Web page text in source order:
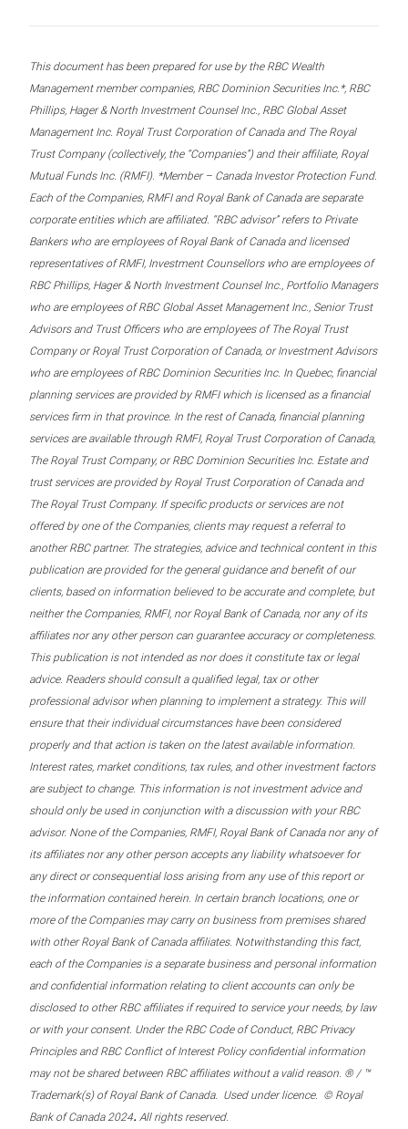
This document has been prepared for use by the RBC Wealth
Management member companies, RBC Dominion Securities Inc.*, RBC
Phillips, Hager & North Investment Counsel Inc., RBC Global Asset
Management Inc. Royal Trust Corporation of Canada and The Royal
Trust Company (collectively, the “Companies”) and their affiliate, Royal
Mutual Funds Inc. (RMFI). *Member – Canada Investor Protection Fund.
Each of the Companies, RMFI and Royal Bank of Canada are separate
corporate entities which are affiliated. “RBC advisor” refers to Private
Bankers who are employees of Royal Bank of Canada and licensed
representatives of RMFI, Investment Counsellors who are employees of
RBC Phillips, Hager & North Investment Counsel Inc., Portfolio Managers
who are employees of RBC Global Asset Management Inc., Senior Trust
Advisors and Trust Officers who are employees of The Royal Trust
Company or Royal Trust Corporation of Canada, or Investment Advisors
who are employees of RBC Dominion Securities Inc. In Quebec, financial
planning services are provided by RMFI which is licensed as a financial
services firm in that province. In the rest of Canada, financial planning
services are available through RMFI, Royal Trust Corporation of Canada,
The Royal Trust Company, or RBC Dominion Securities Inc. Estate and
trust services are provided by Royal Trust Corporation of Canada and
The Royal Trust Company. If specific products or services are not
offered by one of the Companies, clients may request a referral to
another RBC partner. The strategies, advice and technical content in this
publication are provided for the general guidance and benefit of our
clients, based on information believed to be accurate and complete, but
neither the Companies, RMFI, nor Royal Bank of Canada, nor any of its
affiliates nor any other person can guarantee accuracy or completeness.
This publication is not intended as nor does it constitute tax or legal
advice. Readers should consult a qualified legal, tax or other
professional advisor when planning to implement a strategy. This will
ensure that their individual circumstances have been considered
properly and that action is taken on the latest available information.
Interest rates, market conditions, tax rules, and other investment factors
are subject to change. This information is not investment advice and
should only be used in conjunction with a discussion with your RBC
advisor. None of the Companies, RMFI, Royal Bank of Canada nor any of
its affiliates nor any other person accepts any liability whatsoever for
any direct or consequential loss arising from any use of this report or
the information contained herein. In certain branch locations, one or
more of the Companies may carry on business from premises shared
with other Royal Bank of Canada affiliates. Notwithstanding this fact,
each of the Companies is a separate business and personal information
and confidential information relating to client accounts can only be
disclosed to other RBC affiliates if required to service your needs, by law
or with your consent. Under the RBC Code of Conduct, RBC Privacy
Principles and RBC Conflict of Interest Policy confidential information
may not be shared between RBC affiliates without a valid reason. ® / ™
Trademark(s) of Royal Bank of Canada. Used under licence. © Royal
Bank of Canada 2024. All rights reserved.